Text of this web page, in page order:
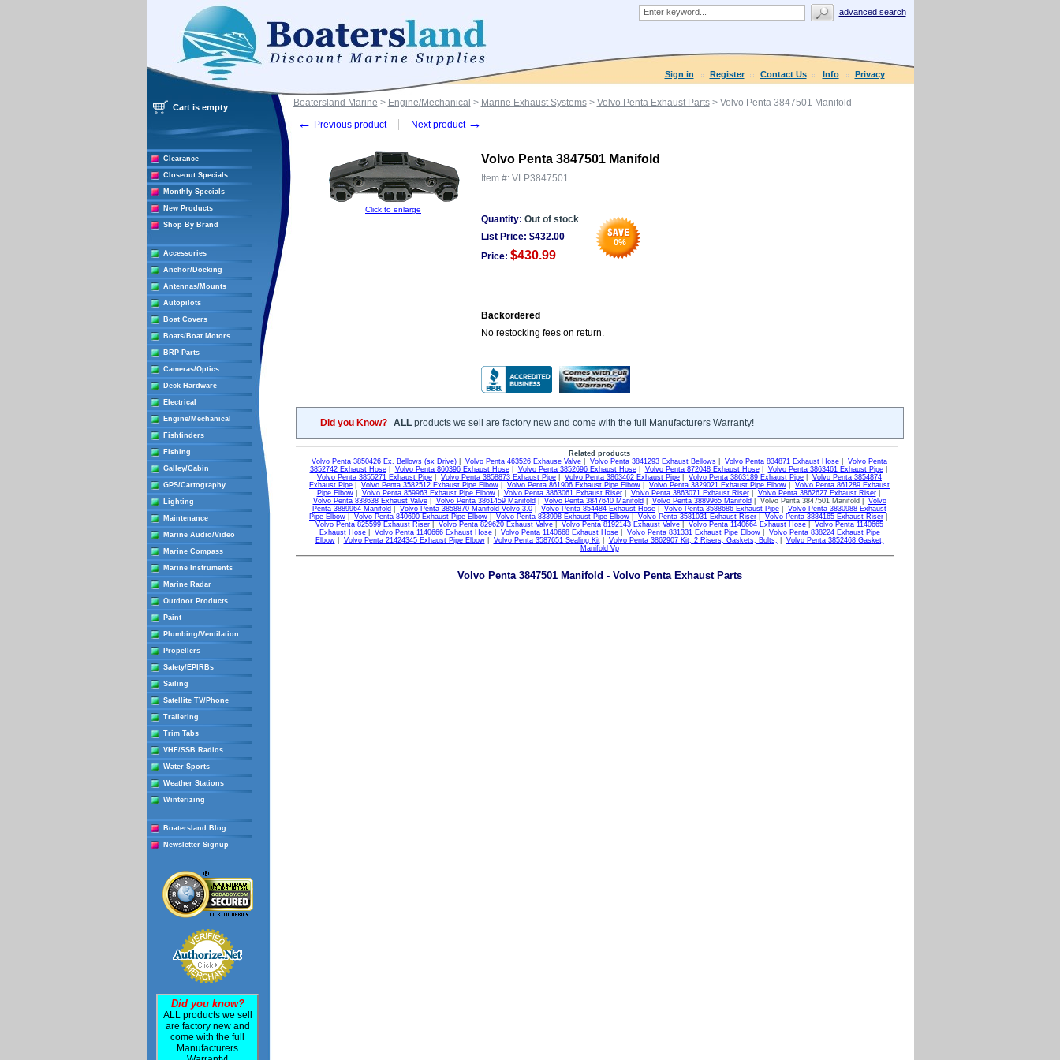
advanced search
Sign in Register Contact Us Info Privacy
Cart is empty
Clearance
Closeout Specials
Monthly Specials
New Products
Shop By Brand
Accessories
Anchor/Docking
Antennas/Mounts
Autopilots
Boat Covers
Boats/Boat Motors
BRP Parts
Cameras/Optics
Deck Hardware
Electrical
Engine/Mechanical
Fishfinders
Fishing
Galley/Cabin
GPS/Cartography
Lighting
Maintenance
Marine Audio/Video
Marine Compass
Marine Instruments
Marine Radar
Outdoor Products
Paint
Plumbing/Ventilation
Propellers
Safety/EPIRBs
Sailing
Satellite TV/Phone
Trailering
Trim Tabs
VHF/SSB Radios
Water Sports
Weather Stations
Winterizing
Boatersland Blog
Newsletter Signup
Did you know?
ALL products we sell
are factory new and
come with the full
Manufacturers
Boatersland Marine > Engine/Mechanical > Marine Exhaust Systems> Volvo Penta Exhaust Parts> Volvo Penta 3847501 Manifold
← Previous product Next product →
Click to enlarge
Volvo Penta 3847501 Manifold
Item #: VLP3847501
Quantity: Out of stock
0%
List Price: $432.00
Price: $430.99
Backordered
No restocking fees on return.
Did you Know? ALLproducts we sell are factory new and come with the full Manufacturers Warranty!
Related products
Volvo Penta 3850426 Ex. Bellows (sx Drive)
Volvo Penta 463526 Exhause Valve Volvo Penta 3841293 Exhaust Bellows Volvo Penta 834871 Exhaust Hose
Volvo Penta
3852742 Exhaust Hose| Volvo Penta 860396 Exhaust Hose| Volvo Penta 3852696 Exhaust Hose| Volvo Penta 872048 Exhaust Hose| Volvo Penta 3863461 Exhaust Pipe|
Volvo Penta 3855271 Exhaust Pipe
Volvo Penta 3858873 Exhaust Pipe Volvo Penta 3863462 Exhaust Pipe Volvo Penta 3863189 Exhaust Pipe
Volvo Penta 3854874
Exhaust Pipe
Volvo Penta 3582512 Exhaust Pipe Elbow Volvo Penta 861906 Exhaust Pipe Elbow Volvo Penta 3829021 Exhaust Pipe Elbow
Volvo Penta 861289 Exhaust
Pipe Elbow| Volvo Penta 859963 Exhaust Pipe Elbow| Volvo Penta 3863061 Exhaust Riser| Volvo Penta 3863071 Exhaust Riser| Volvo Penta 3862627 Exhaust Riser|
Volvo Penta 838638 Exhaust Valve| Volvo Penta 3861459 Manifold Volvo Penta 3847640 Manifold Volvo Penta 3889965 Manifold | Volvo Penta 3847501 Manifold | Volvo
Penta 3889964 Manifold
Volvo Penta 3858870 Manifold Volvo 3.0 Volvo Penta 854484 Exhaust Hose Volvo Penta 3588686 Exhaust Pipe
Volvo Penta 3830988 Exhaust
Pipe Elbow
Volvo Penta 840690 Exhaust Pipe Elbow Volvo Penta 833998 Exhaust Pipe Elbow Volvo Penta 3581031 Exhaust Riser Volvo Penta 3884165 Exhaust Riser
Volvo Penta 825599 Exhaust Riser
Volvo Penta 829620 Exhaust Valve Volvo Penta 8192143 Exhaust Valve Volvo Penta 1140664 Exhaust Hose
Volvo Penta 1140665
Exhaust Hose| Volvo Penta 1140666 Exhaust Hose| Volvo Penta 1140668 Exhaust Hose| Volvo Penta 831331 Exhaust Pipe Elbow| Volvo Penta 838224 Exhaust Pipe
Elbow| Volvo Penta 21424345 Exhaust Pipe Elbow| Volvo Penta 3587651 Sealing Kit| Volvo Penta 3862907 Kit, 2 Risers, Gaskets, Bolts,
Volvo Penta 3852468 Gasket,
Manifold Vp
Volvo Penta 3847501 Manifold - Volvo Penta Exhaust Parts